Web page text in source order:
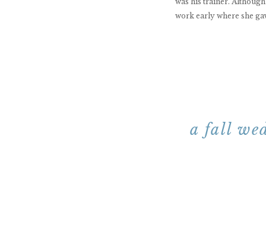
work early where she
a fall